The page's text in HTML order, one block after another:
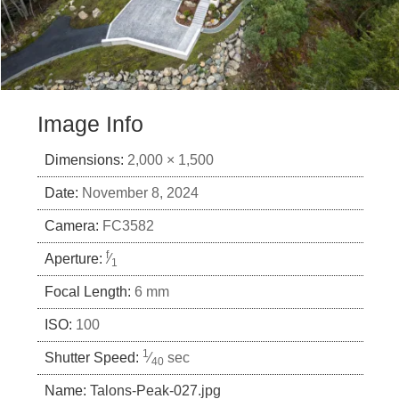
Image Info
Dimensions: 2,000 × 1,500
Date: November 8, 2024
Camera: FC3582
Aperture: f⁄1
Focal Length: 6 mm
ISO: 100
Shutter Speed: 1 ⁄40 sec
Name: Talons-Peak-027.jpg